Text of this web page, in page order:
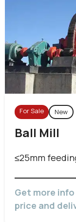
For Sale New
Ball Mill
≤25mm
Get more
price and